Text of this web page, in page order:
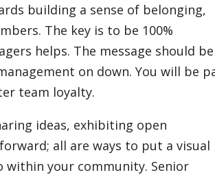
building a sense of belonging,
The key is to be 100%
helps. The message should be
on down. You will be
team loyalty.
ideas, exhibiting open
all are ways to put a visual
your community. Senior